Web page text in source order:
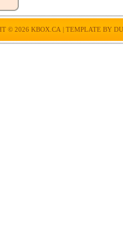
© 2026 KBOX.CA | TEMPLATE BY